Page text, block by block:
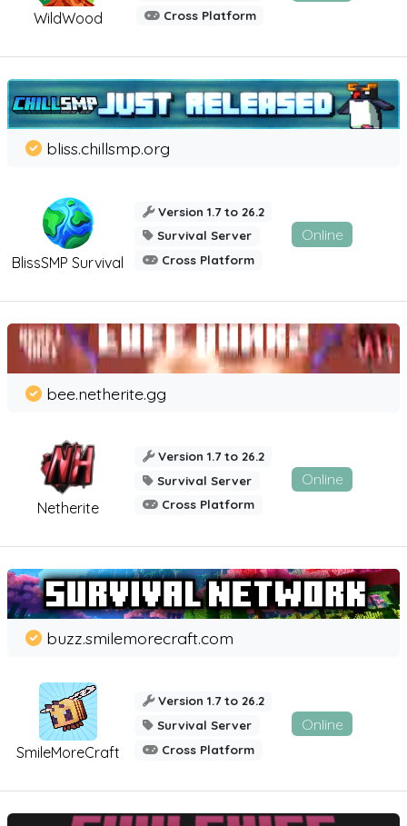
WildWood
Cross Platform
BlissSMP Survival
bliss.chillsmp.org
Version 1.7 to 26.2
Survival Server
Cross Platform
Online
Netherite
bee.netherite.gg
Version 1.7 to 26.2
Survival Server
Cross Platform
Online
SmileMoreCraft
buzz.smilemorecraft.com
Version 1.7 to 26.2
Survival Server
Cross Platform
Online